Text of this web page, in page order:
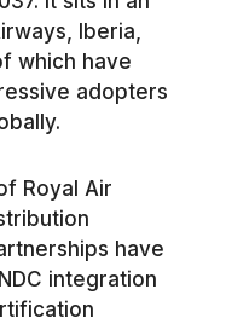
Iberia,
which have
adopters
Royal Air
have
integration